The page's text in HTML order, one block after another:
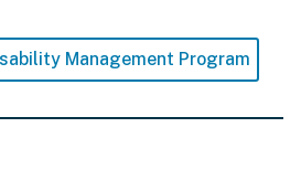
Management Program